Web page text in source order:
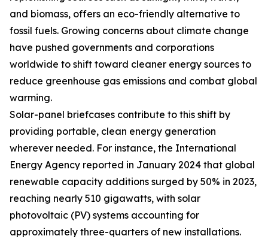
and biomass, offers an eco-friendly alternative to
fossil fuels. Growing concerns about climate change
have pushed governments and corporations
worldwide to shift toward cleaner energy sources to
reduce greenhouse gas emissions and combat global
warming.
Solar-panel briefcases contribute to this shift by
providing portable, clean energy generation
wherever needed. For instance, the International
Energy Agency reported in January 2024 that global
renewable capacity additions surged by 50% in 2023,
reaching nearly 510 gigawatts, with solar
photovoltaic (PV) systems accounting for
approximately three-quarters of new installations.